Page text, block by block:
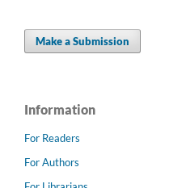
Make a Submission
Information
For Readers
For Authors